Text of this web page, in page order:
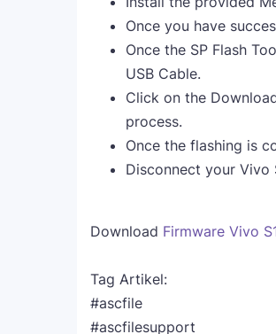
Once you have
Once the SP Flash
USB Cable.
Click on the
process.
Once the flashing is
Disconnect your Vivo
Download Firmware Vivo
Tag Artikel:
#ascfile
#ascfilesupport